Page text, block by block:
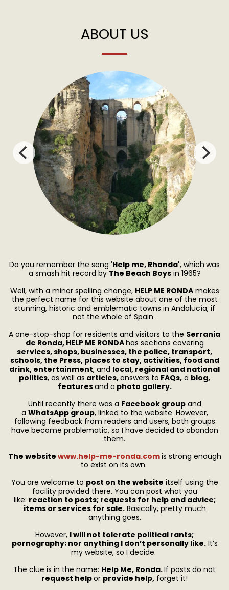
ABOUT US
Do you remember the song 'Help me, Rhonda', which was
a smash hit record by The Beach Boysin 1965?
Well, with a minor spelling change, HELP ME RONDAmakes
the perfect name for this website about one of the most
stunning, historic and emblematic towns in Andalucía, if
not the whole of Spain .
A one-stop-shop for residents and visitors to the Serrania
de Ronda, HELP ME RONDAhas sections covering
services, shops, businesses, the police, transport,
schools, the Press, places to stay, activities, food and
drink, entertainment, and local, regional and national
politics, as well as articles,answers to FAQs, a blog,
featuresand a photo gallery.
Until recently there was a Facebook groupand
a WhatsApp group, linked to the website .However,
following feedback from readers and users, both groups
have become problematic, so I have decided to abandon
them.
The website www.help-me-ronda.comis strong enough
to exist on its own.
You are welcome to post on the website itself using the
facility provided there. You can post what you
like: reaction to posts; requests for help and advice;
items or services for sale.Basically, pretty much
anything goes.
However, I will not tolerate political rants;
pornography; nor anything I don’t personally like.It’s
my website, so I decide.
The clue is in the name: Help Me, Ronda.If posts do not
request helpor provide help, forget it!